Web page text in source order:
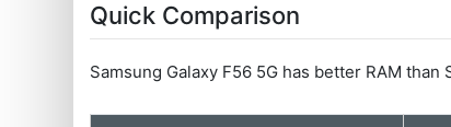
Quick Comparison
Samsung Galaxy F56 5G has better RAM